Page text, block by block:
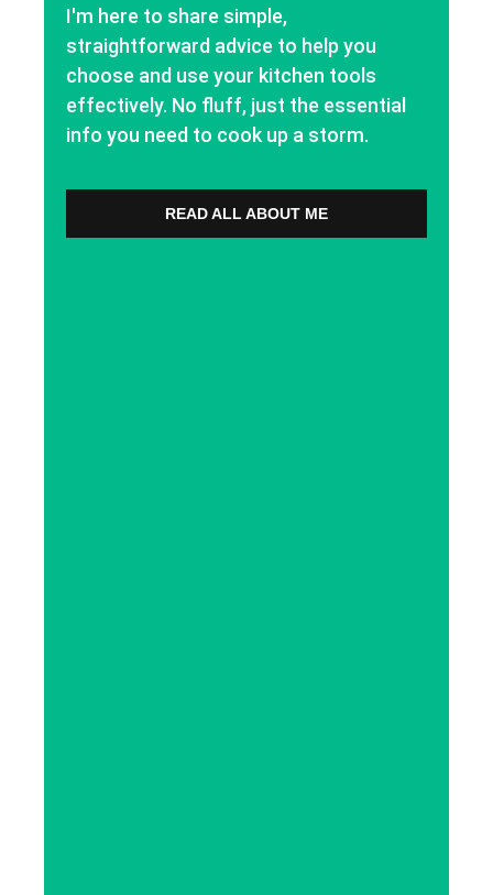
I'm here to share simple,
straightforward advice to help you
choose and use your kitchen tools
effectively. No fluff, just the essential
info you need to cook up a storm.
READ ALL ABOUT ME